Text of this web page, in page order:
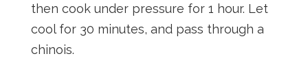
then cook under pressure for 1 hour. Let
cool for 30 minutes, and pass through a
chinois.